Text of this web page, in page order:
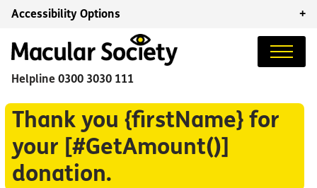
Accessibility Options +
Helpline 0300 3030 111
Thank you {firstName} for
your [#GetAmount()]
donation.